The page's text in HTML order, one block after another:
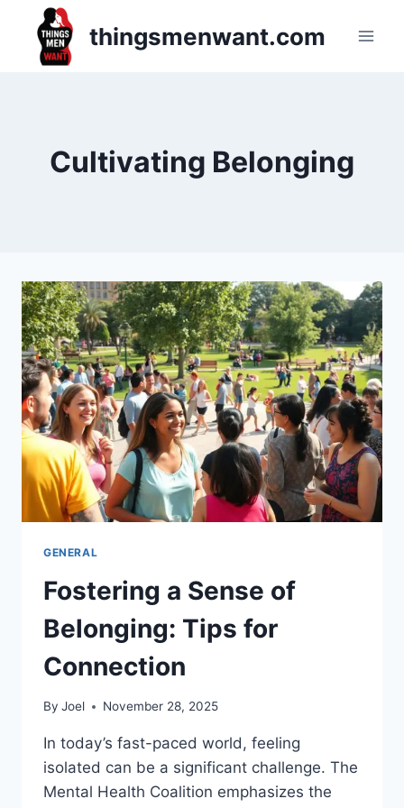
content
thingsmenwant.com
Cultivating Belonging
GENERAL
Fostering a Sense of
Belonging: Tips for
Connection
By Joel November 28, 2025
In today’s fast-paced world, feeling
isolated can be a significant challenge. The
Mental Health Coalition emphasizes the